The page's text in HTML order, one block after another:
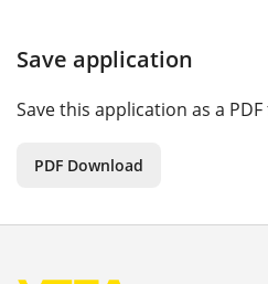
Save application
Save this application as a PDF
PDF Download